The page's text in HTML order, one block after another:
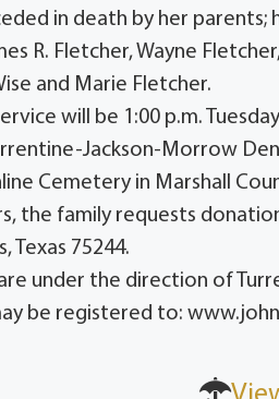
in death by her parents;
R. Fletcher, Wayne
and Marie Fletcher.
will be 1:00 p.m.
Jackson-Morrow
Cemetery in Marshall
the family requests
Texas 75244.
under the direction of
be registered to: